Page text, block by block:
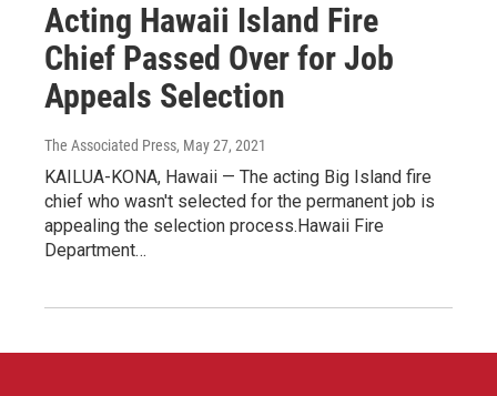
Acting Hawaii Island Fire
Chief Passed Over for Job
Appeals Selection
The Associated Press, May 27, 2021
KAILUA-KONA, Hawaii — The acting Big Island fire
chief who wasn't selected for the permanent job is
appealing the selection process.Hawaii Fire
Department…